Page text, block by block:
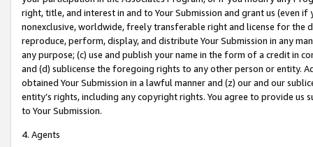
right, title, and interest in and to Your Submission and grant us (even
nonexclusive, worldwide, freely transferable right and license for
reproduce, perform, display, and distribute Your Submission in any
any purpose; (c) use and publish your name in the form of a credit in
and (d) sublicense the foregoing rights to any other person or entity.
obtained Your Submission in a lawful manner and (z) our and our
entity’s rights, including any copyright rights. You agree to provide us
to Your Submission.
4. Agents